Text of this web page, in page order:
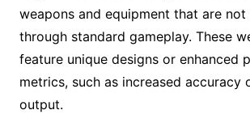
weapons and equipment that are not
through standard gameplay. These
feature unique designs or enhanced
metrics, such as increased accuracy
output.